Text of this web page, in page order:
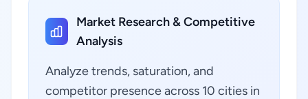
Market Research & Competitive
Analysis
Analyze trends, saturation, and
competitor presence across 10 cities in